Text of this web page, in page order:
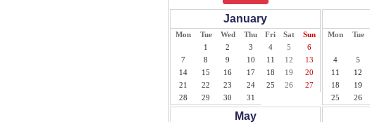
January
Mon Tue Wed Thu Fri Sat
Sun
1
2 3 4 5
6
7
8 9 10 11 12
13
14
15 16 17 18 19
20
21
22 23 24 25 26
27
28
29 30 31
Mon Tue
4
5
11
12
18
19
25
26
May